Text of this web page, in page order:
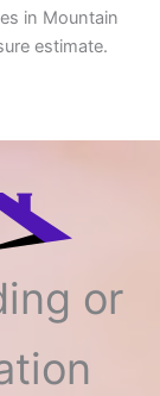
in Mountain
estimate.
or